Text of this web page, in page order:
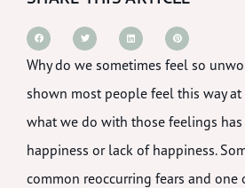
Why do we sometimes feel so
shown most people feel this way
what we do with those feelings
happiness or lack of happiness.
common reoccurring fears and